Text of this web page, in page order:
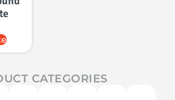
CATEGORIES